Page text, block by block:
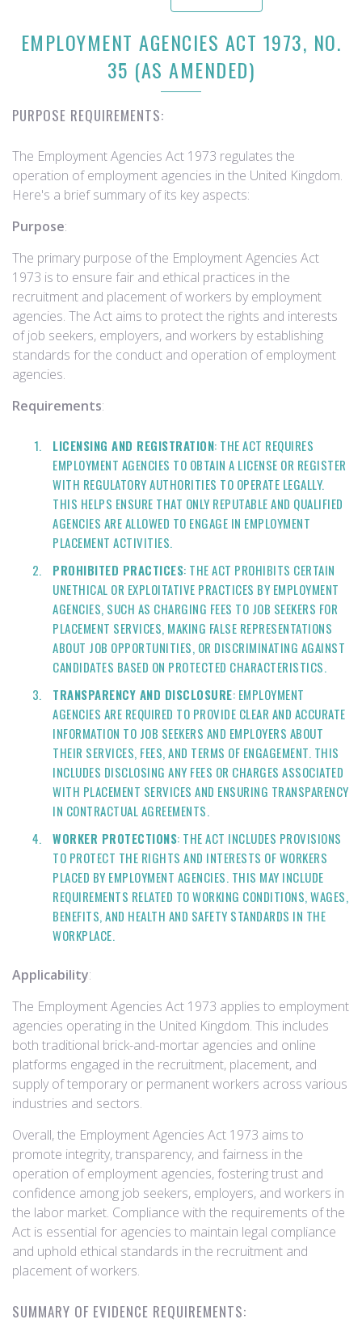
EMPLOYMENT AGENCIES ACT 1973, NO.
35 (AS AMENDED)
PURPOSE REQUIREMENTS:
The Employment Agencies Act 1973 regulates the
operation of employment agencies in the United Kingdom.
Here's a brief summary of its key aspects:
Purpose:
The primary purpose of the Employment Agencies Act
1973 is to ensure fair and ethical practices in the
recruitment and placement of workers by employment
agencies. The Act aims to protect the rights and interests
of job seekers, employers, and workers by establishing
standards for the conduct and operation of employment
agencies.
Requirements:
LICENSING AND REGISTRATION: THE ACT REQUIRES
EMPLOYMENT AGENCIES TO OBTAIN A LICENSE OR REGISTER
WITH REGULATORY AUTHORITIES TO OPERATE LEGALLY.
THIS HELPS ENSURE THAT ONLY REPUTABLE AND QUALIFIED
AGENCIES ARE ALLOWED TO ENGAGE IN EMPLOYMENT
PLACEMENT ACTIVITIES.
PROHIBITED PRACTICES: THE ACT PROHIBITS CERTAIN
UNETHICAL OR EXPLOITATIVE PRACTICES BY EMPLOYMENT
AGENCIES, SUCH AS CHARGING FEES TO JOB SEEKERS FOR
PLACEMENT SERVICES, MAKING FALSE REPRESENTATIONS
ABOUT JOB OPPORTUNITIES, OR DISCRIMINATING AGAINST
CANDIDATES BASED ON PROTECTED CHARACTERISTICS.
TRANSPARENCY AND DISCLOSURE: EMPLOYMENT
AGENCIES ARE REQUIRED TO PROVIDE CLEAR AND ACCURATE
INFORMATION TO JOB SEEKERS AND EMPLOYERS ABOUT
THEIR SERVICES, FEES, AND TERMS OF ENGAGEMENT. THIS
INCLUDES DISCLOSING ANY FEES OR CHARGES ASSOCIATED
WITH PLACEMENT SERVICES AND ENSURING TRANSPARENCY
IN CONTRACTUAL AGREEMENTS.
WORKER PROTECTIONS: THE ACT INCLUDES PROVISIONS
TO PROTECT THE RIGHTS AND INTERESTS OF WORKERS
PLACED BY EMPLOYMENT AGENCIES. THIS MAY INCLUDE
REQUIREMENTS RELATED TO WORKING CONDITIONS, WAGES,
BENEFITS, AND HEALTH AND SAFETY STANDARDS IN THE
WORKPLACE.
Applicability:
The Employment Agencies Act 1973 applies to employment
agencies operating in the United Kingdom. This includes
both traditional brick-and-mortar agencies and online
platforms engaged in the recruitment, placement, and
supply of temporary or permanent workers across various
industries and sectors.
Overall, the Employment Agencies Act 1973 aims to
promote integrity, transparency, and fairness in the
operation of employment agencies, fostering trust and
confidence among job seekers, employers, and workers in
the labor market. Compliance with the requirements of the
Act is essential for agencies to maintain legal compliance
and uphold ethical standards in the recruitment and
placement of workers.
SUMMARY OF EVIDENCE REQUIREMENTS: